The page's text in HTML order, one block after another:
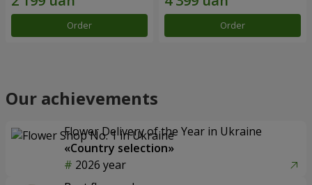
Order Order
Our achievements
Flower Delivery of the Year in Ukraine
«Country selection»
2026 year